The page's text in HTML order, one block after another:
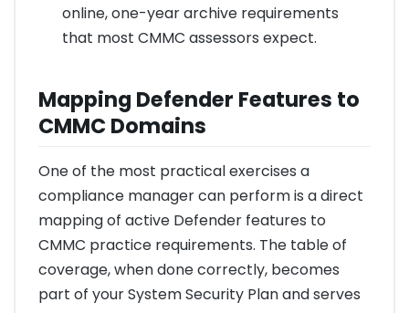
online, one-year archive requirements
that most CMMC assessors expect.
Mapping Defender Features to
CMMC Domains
One of the most practical exercises a
compliance manager can perform is a direct
mapping of active Defender features to
CMMC practice requirements. The table of
coverage, when done correctly, becomes
part of your System Security Plan and serves